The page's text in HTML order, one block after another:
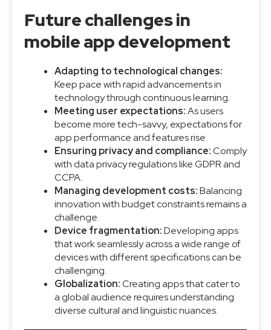
Future challenges in
mobile app development
Adapting to technological changes:
Keep pace with rapid advancements in
technology through continuous learning.
Meeting user expectations:As users
become more tech-savvy, expectations for
app performance and features rise.
Ensuring privacy and compliance:Comply
with data privacy regulations like GDPR and
CCPA.
Managing development costs:Balancing
innovation with budget constraints remains a
challenge.
Device fragmentation:Developing apps
that work seamlessly across a wide range of
devices with different specifications can be
challenging.
Globalization:Creating apps that cater to
a global audience requires understanding
diverse cultural and linguistic nuances.